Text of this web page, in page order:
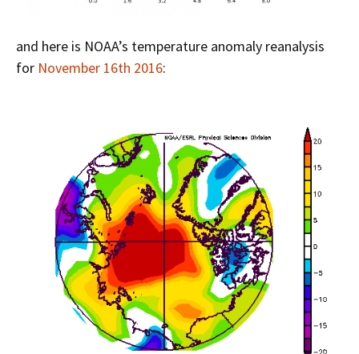
and here is NOAA’s temperature anomaly reanalysis
for November 16th 2016: